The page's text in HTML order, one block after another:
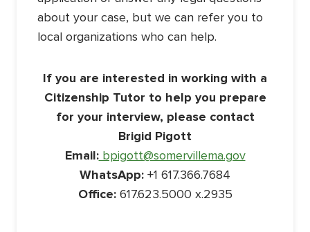
about your case, but we can refer you to
local organizations who can help.
If you are interested in working with a
Citizenship Tutor to help you prepare
for your interview, please contact
Brigid Pigott
Email:bpigott@somervillema.gov
WhatsApp: +1 617.366.7684
Office: 617.623.5000 x.2935